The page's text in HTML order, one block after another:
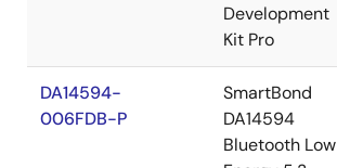
Development
Kit Pro
DA14594-
006FDB-P
SmartBond
DA14594
Bluetooth Low